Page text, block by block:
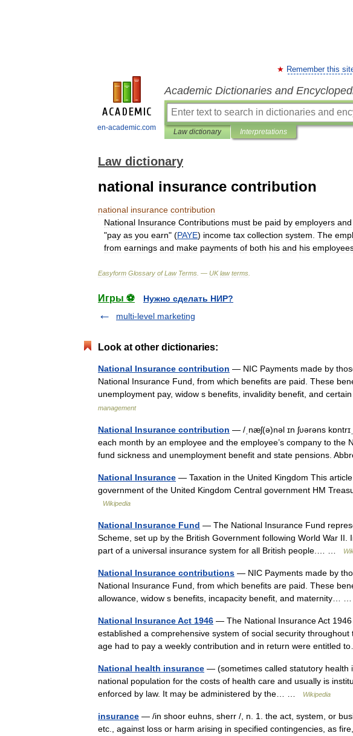
en-academic.com
Remember this
Academic Dictionaries and
Law dictionary Interpretations
Law dictionary
national insurance contribution
national insurance contribution
National Insurance Contributions must be paid by employers and
"pay as you earn" (PAYE) income tax collection system The
from earnings and make payments of both his and his
Easyform Glossary of Law Terms . — UK law terms
Игры ⚽
Нужно сделать НИР?
multi-level marketing
Look at other dictionaries:
National Insurance contribution — NIC Payments made by
National Insurance Fund, from which benefits are paid. These
unemployment pay, widow s benefits, invalidity benefit, and
management
National Insurance contribution — /ˌnæʃ(ə)nəl ɪn ʃυərəns
each month by an employee and the employee’s company to the
fund sickness and unemployment benefit and state pensions.
National Insurance — Taxation in the United Kingdom This
government of the United Kingdom Central government HM
Wikipedia
National Insurance Fund — The National Insurance Fund
Scheme, set up by the British Government following World War
part of a universal insurance system for all British people.… …
National Insurance contributions — NIC Payments made by
National Insurance Fund, from which benefits are paid. These
allowance, widow s benefits, incapacity benefit, and maternity…
National Insurance Act 1946 — The National Insurance Act
established a comprehensive system of social security
age had to pay a weekly contribution and in return were entitled
National health insurance — (sometimes called statutory health
national population for the costs of health care and usually is
enforced by law. It may be administered by the… …
Wikipedia
insurance — /in shoor euhns, sherr /, n. 1. the act, system, or
etc., against loss or harm arising in specified contingencies, as